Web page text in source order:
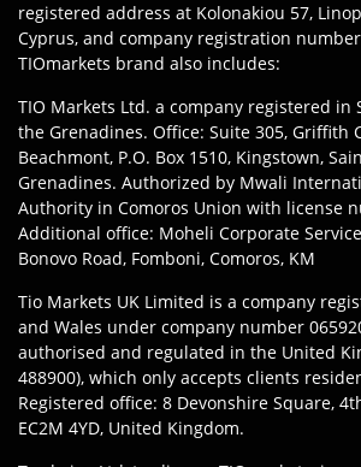
registered address at Kolonakiou 57,
Cyprus, and company registration number
TIOmarkets brand also includes:
TIO Markets Ltd. a company registered in
the Grenadines. Office: Suite 305, Griffith
Beachmont, P.O. Box 1510, Kingstown,
Grenadines. Authorized by Mwali
Authority in Comoros Union with license
Additional office: Moheli Corporate
Bonovo Road, Fomboni, Comoros, KM
Tio Markets UK Limited is a company
and Wales under company number
authorised and regulated in the United
488900), which only accepts clients
Registered office: 8 Devonshire Square,
EC2M 4YD, United Kingdom.